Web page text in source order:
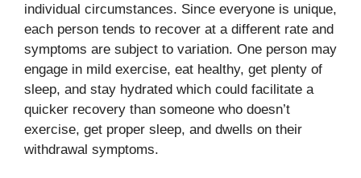
individual circumstances. Since everyone is unique,
each person tends to recover at a different rate and
symptoms are subject to variation. One person may
engage in mild exercise, eat healthy, get plenty of
sleep, and stay hydrated which could facilitate a
quicker recovery than someone who doesn’t
exercise, get proper sleep, and dwells on their
withdrawal symptoms.